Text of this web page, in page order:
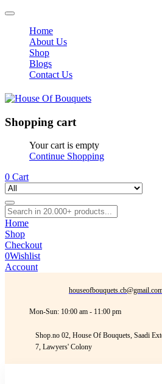
Home
About Us
Shop
Blogs
Contact Us
Shopping cart
Your cart is empty
Continue Shopping
0 Cart
Home
Shop
Checkout
0Wishlist
Account
Mon-Sun: 10:00 am - 11:00 pm
Shop.no 02, House Of Bouquets, Saadi
7, Lawyers' Colony